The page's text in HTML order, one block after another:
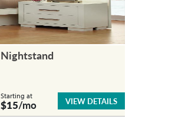
Nightstand
Starting at
$15/mo VIEW DETAILS